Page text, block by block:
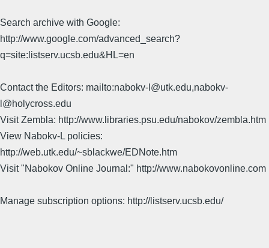
Search archive with Google:
http://www.google.com/advanced_search?
q=site:listserv.ucsb.edu&HL=en
Contact the Editors: mailto:nabokv-l@utk.edu,nabokv-
l@holycross.edu
Visit Zembla: http://www.libraries.psu.edu/nabokov/zembla.htm
View Nabokv-L policies:
http://web.utk.edu/~sblackwe/EDNote.htm
Visit "Nabokov Online Journal:" http://www.nabokovonline.com
Manage subscription options: http://listserv.ucsb.edu/